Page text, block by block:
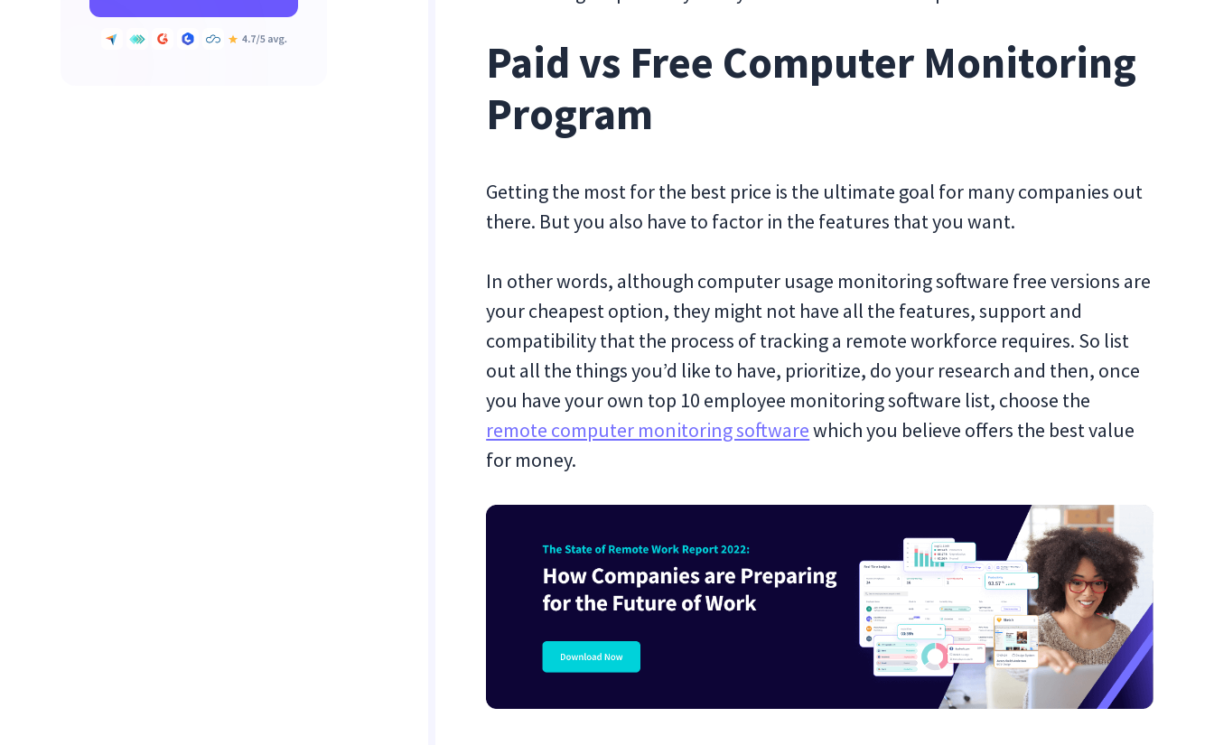
Paid vs Free Computer Monitoring
Program
Getting the most for the best price is the ultimate goal for many companies out
there. But you also have to factor in the features that you want.
In other words, although computer usage monitoring software free versions are
your cheapest option, they might not have all the features, support and
compatibility that the process of tracking a remote workforce requires. So list
out all the things you’d like to have, prioritize, do your research and then, once
you have your own top 10 employee monitoring software list, choose the
remote computer monitoring softwarewhich you believe offers the best value
for money.